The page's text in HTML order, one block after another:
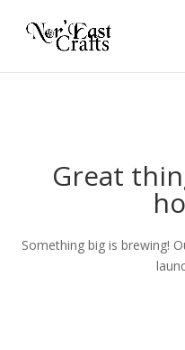
Great
Something big is brewing!